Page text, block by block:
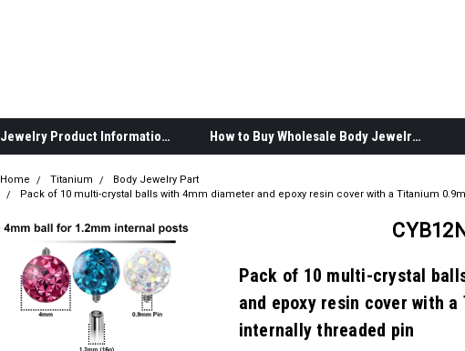
Body Jewelry Product Information How to Buy Wholesale Body Jewelry
Home Titanium
Body Jewelry Part
Pack of 10 multi-crystal balls with 4mm diameter and epoxy resin cover with a Titanium
Pack of 10 multi-crystal
and epoxy resin cover with a
internally threaded pin